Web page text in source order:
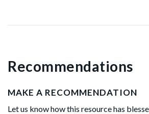
Recommendations
MAKE A RECOMMENDATION
Let us know how this resource has